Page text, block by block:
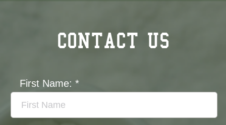
CONTACT US
First Name:*